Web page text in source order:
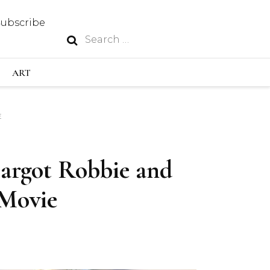
INDUSTRY
Search
for:
ART
Robbie and